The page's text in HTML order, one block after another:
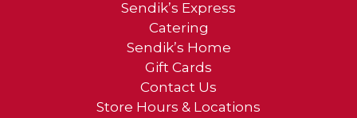
Sendik’s Express
Catering
Sendik’s Home
Gift Cards
Contact Us
Store Hours & Locations